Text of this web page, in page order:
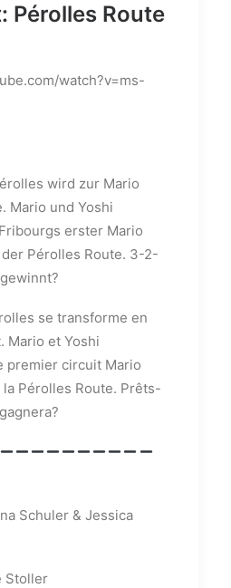
Pérolles Route
watch?v=ms-
wird zur Mario
Mario und Yoshi
erster Mario
Pérolles Route. 3-2-
se transforme en
Mario et Yoshi
premier circuit Mario
Pérolles Route. Prêts-
Schuler & Jessica
Stoller